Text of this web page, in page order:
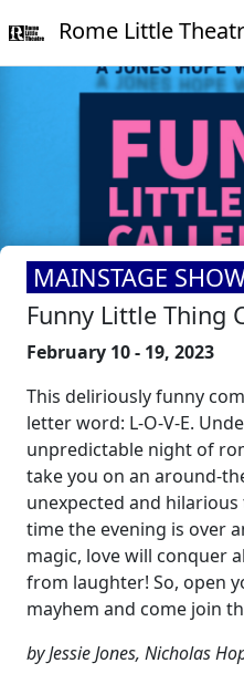
Rome Little
MAINSTAGE
Funny Little Thing
February 10 - 19, 2023
This deliriously funny
letter word: L-O-V-E.
unpredictable night of
take you on an around-
unexpected and
time the evening is over
magic, love will conquer
from laughter! So, open
mayhem and come join
by Jessie Jones, Nicholas